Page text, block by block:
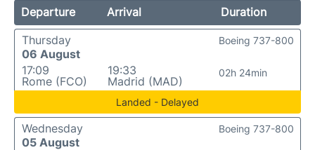
Departure Arrival
Duration
Thursday
06 August
17:09
Rome (FCO)
19:33
Madrid (MAD)
02h 24min
Boeing 737-800
Landed - Delayed
Wednesday
05 August
Boeing 737-800